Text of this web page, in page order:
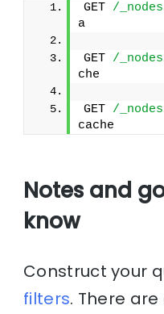
GET /
a
GET /
che
GET /
cache
Notes and
know
Construct your
filters. There